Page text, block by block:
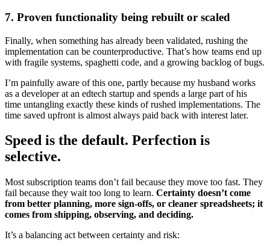
7. Proven functionality being rebuilt or scaled
Finally, when something has already been validated, rushing the
implementation can be counterproductive. That’s how teams end up
with fragile systems, spaghetti code, and a growing backlog of bugs.
I’m painfully aware of this one, partly because my husband works
as a developer at an edtech startup and spends a large part of his
time untangling exactly these kinds of rushed implementations. The
time saved upfront is almost always paid back with interest later.
Speed is the default. Perfection is
selective.
Most subscription teams don’t fail because they move too fast. They
fail because they wait too long to learn. Certainty doesn’t come
from better planning, more sign-offs, or cleaner spreadsheets; it
comes from shipping, observing, and deciding.
It’s a balancing act between certainty and risk: